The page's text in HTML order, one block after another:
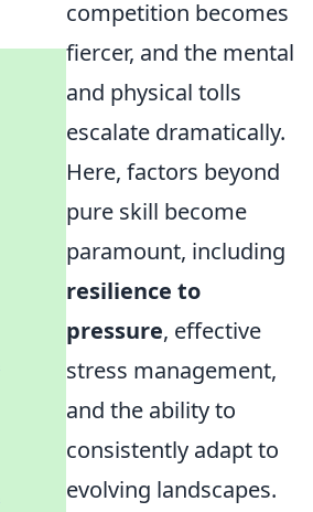
competition becomes
fiercer, and the mental
and physical tolls
escalate dramatically.
Here, factors beyond
pure skill become
paramount, including
resilience to
pressure, effective
stress management,
and the ability to
consistently adapt to
evolving landscapes.